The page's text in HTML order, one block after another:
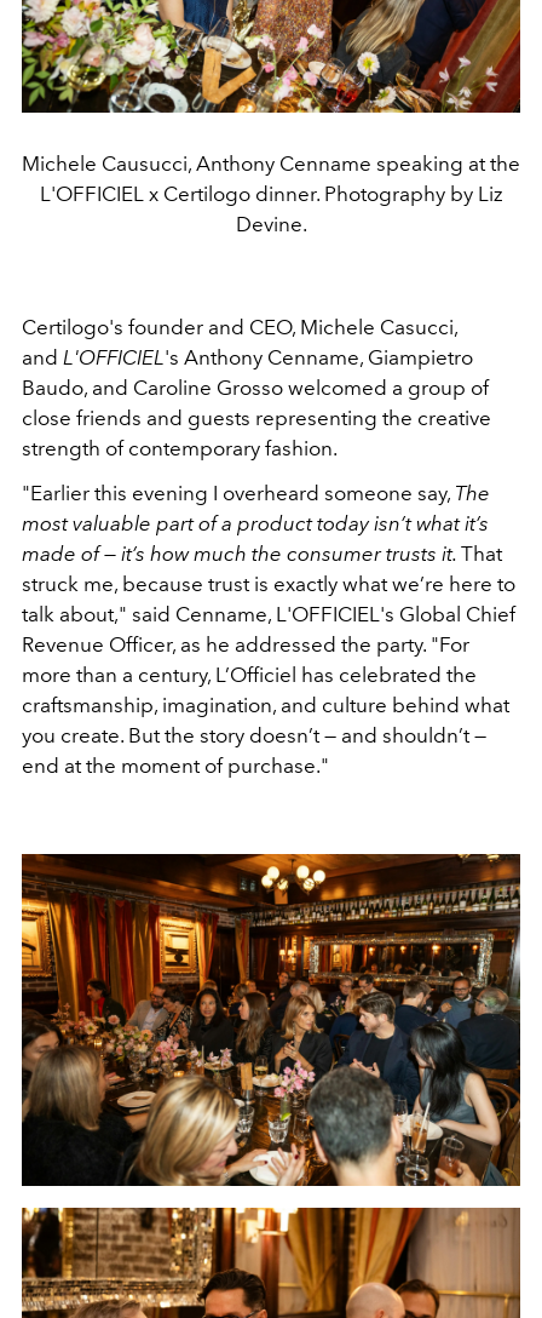
Michele Causucci, Anthony Cenname speaking at the
L'OFFICIEL x Certilogo dinner. Photography by Liz
Devine.
Certilogo's founder and CEO, Michele Casucci,
and L'OFFICIEL 's Anthony Cenname, Giampietro
Baudo, and Caroline Grosso welcomed a group of
close friends and guests representing the creative
strength of contemporary fashion.
"Earlier this evening I overheard someone say, The
most valuable part of a product today isn’t what it’s
made of — it’s how much the consumer trusts it. That
struck me, because trust is exactly what we’re here to
talk about," said Cenname, L'OFFICIEL's Global Chief
Revenue Officer, as he addressed the party. "For
more than a century, L’Officiel has celebrated the
craftsmanship, imagination, and culture behind what
you create. But the story doesn’t — and shouldn’t —
end at the moment of purchase."